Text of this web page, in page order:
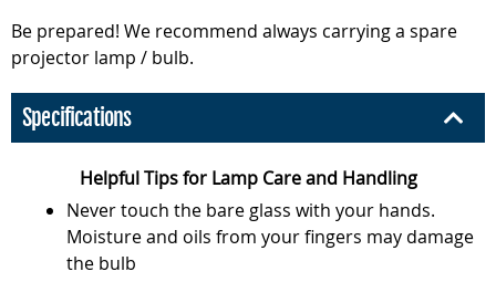
Be prepared! We recommend always carrying a spare
projector lamp / bulb.
Specifications
Helpful Tips for Lamp Care and Handling
Never touch the bare glass with your hands.
Moisture and oils from your fingers may damage
the bulb